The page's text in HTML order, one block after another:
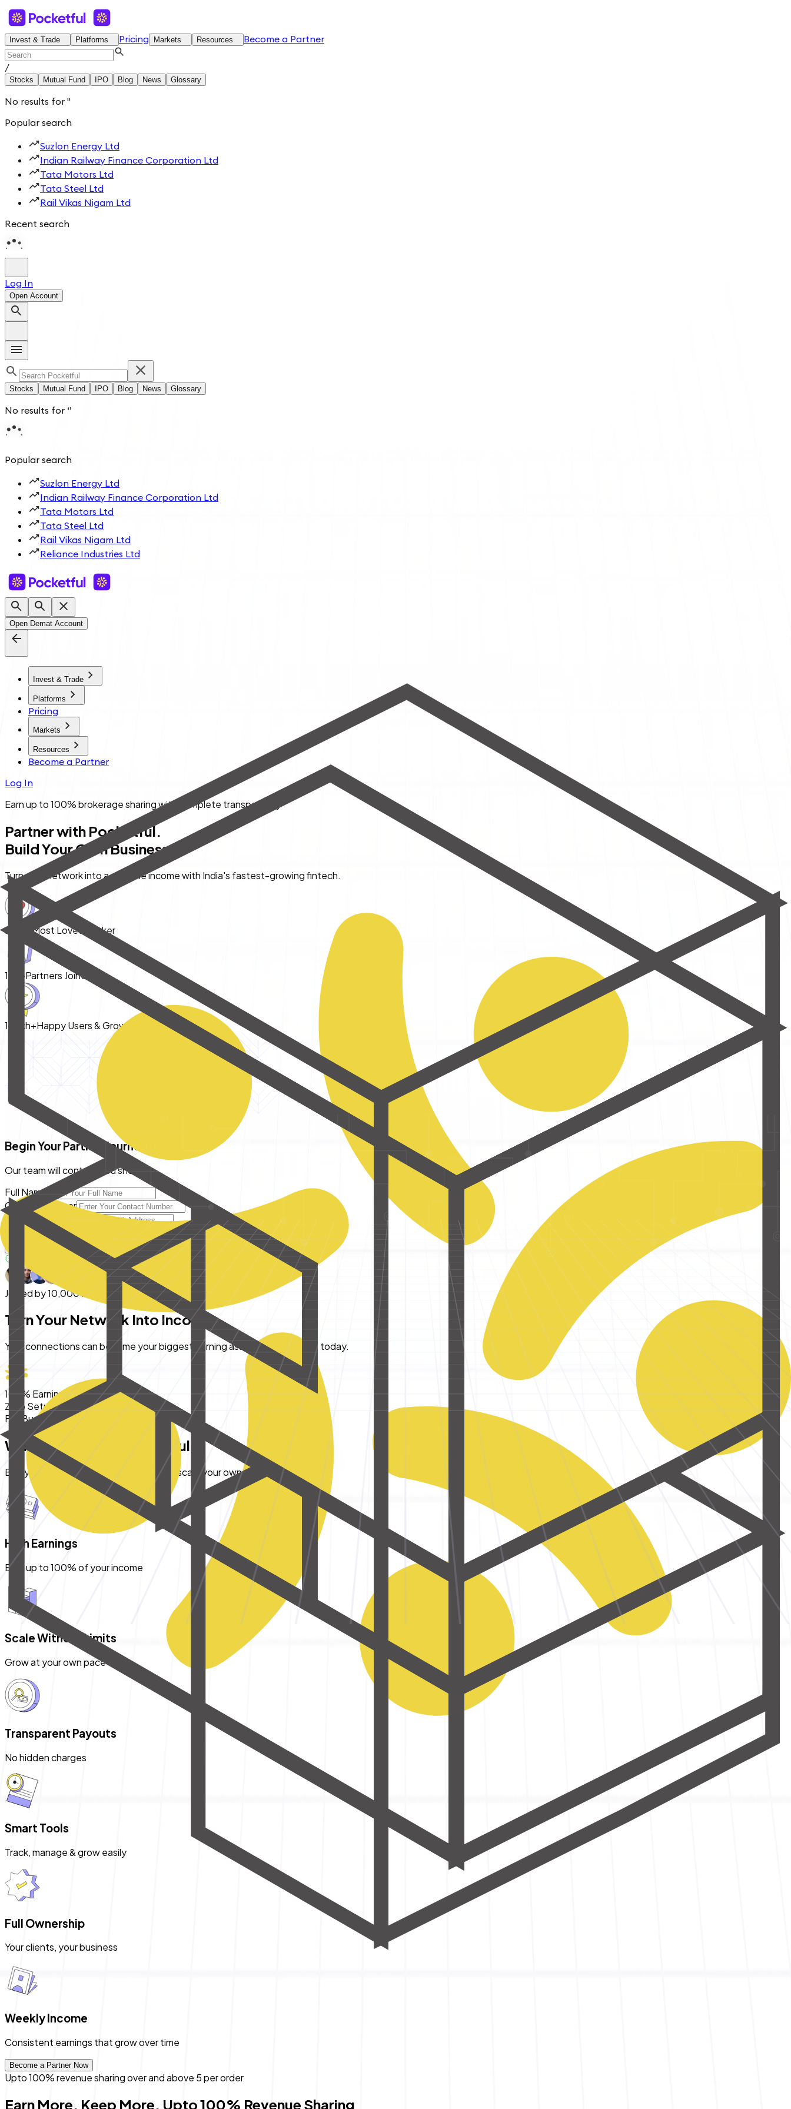
Invest & Trade Platforms Pricing Markets Resources Become a Partner
/
Stocks Mutual Fund IPO Blog News Glossary
No results for ''
Popular search
Suzlon Energy Ltd
Indian Railway Finance Corporation Ltd
Tata Motors Ltd
Tata Steel Ltd
Rail Vikas Nigam Ltd
Recent search
Log In
Open Account
Stocks Mutual Fund IPO Blog News Glossary
No results for ‘’
Popular search
Suzlon Energy Ltd
Indian Railway Finance Corporation Ltd
Tata Motors Ltd
Tata Steel Ltd
Rail Vikas Nigam Ltd
Reliance Industries Ltd
Open Demat Account
Invest & Trade
Platforms
Pricing
Markets
Resources
Become a Partner
Log In
Earn up to100%brokerage sharing with complete transparency
Partner with Pocketful.
Build YourOwn Business.
Turn your network into a scalable income with India's fastest-growing fintech.
India's Most Loved Broker
10k+Partners Joined
1 Lakh+Happy Users & Growing
Begin Your Partner Journey
Our team will contact you shortly
Full Name
Contact number
Email Address
Become A Partner
Your data is 100% secure with us
Joined by10,000+ Partners
Turn Your Network Into Income
Your connections can become your biggest earning asset - start building today.
100% Earnings
Zero Setup Cost
Full Business Support
Why Partner With Pocketful
Everything you need to build, grow, and scale your own financial business.
High Earnings
Earn up to 100% of your income
Scale Without Limits
Grow at your own pace
Transparent Payouts
No hidden charges
Smart Tools
Track, manage & grow easily
Full Ownership
Your clients, your business
Weekly Income
Consistent earnings that grow over time
Become a Partner Now
Upto100%revenue sharing over and above ₹5 per order
Earn More. Keep More. Upto 100% Revenue Sharing